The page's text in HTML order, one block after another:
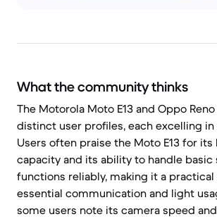
What the community thinks
The Motorola Moto E13 and Oppo
distinct user profiles, each excelling
Users often praise the Moto E13 for
capacity and its ability to handle basic
functions reliably, making it a
essential communication and light
some users note its camera speed